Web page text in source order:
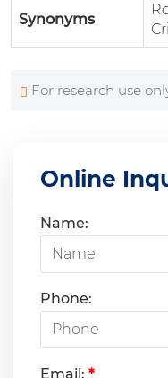
Synonyms
For research use
Online
Name:
Phone:
Email: *